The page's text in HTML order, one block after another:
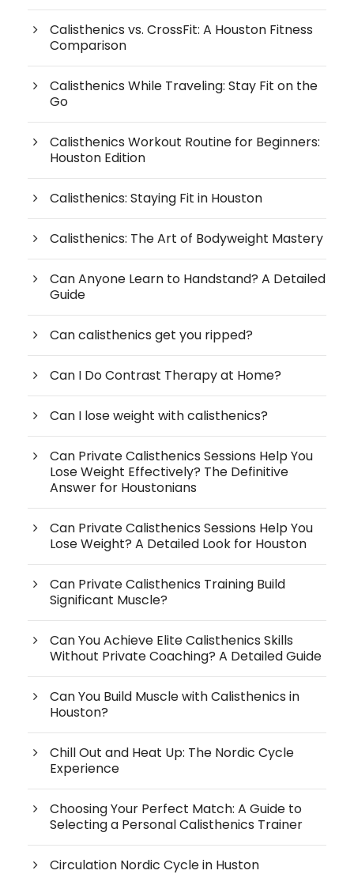
Calisthenics vs. CrossFit: A Houston Fitness
Comparison
Calisthenics While Traveling: Stay Fit on the
Go
Calisthenics Workout Routine for Beginners:
Houston Edition
Calisthenics: Staying Fit in Houston
Calisthenics: The Art of Bodyweight Mastery
Can Anyone Learn to Handstand? A Detailed
Guide
Can calisthenics get you ripped?
Can I Do Contrast Therapy at Home?
Can I lose weight with calisthenics?
Can Private Calisthenics Sessions Help You
Lose Weight Effectively? The Definitive
Answer for Houstonians
Can Private Calisthenics Sessions Help You
Lose Weight? A Detailed Look for Houston
Can Private Calisthenics Training Build
Significant Muscle?
Can You Achieve Elite Calisthenics Skills
Without Private Coaching? A Detailed Guide
Can You Build Muscle with Calisthenics in
Houston?
Chill Out and Heat Up: The Nordic Cycle
Experience
Choosing Your Perfect Match: A Guide to
Selecting a Personal Calisthenics Trainer
Circulation Nordic Cycle in Huston